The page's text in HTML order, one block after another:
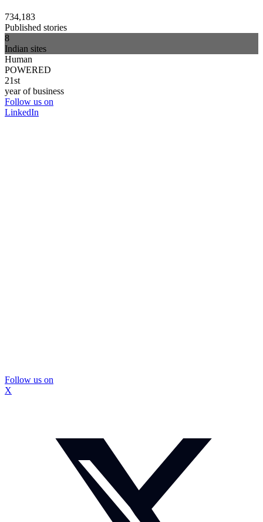
734,183
Published stories
8
Indian sites
Human
POWERED
21st
year of business
Follow us on
LinkedIn
Follow us on
X